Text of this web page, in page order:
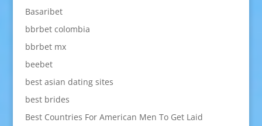
Basaribet
bbrbet colombia
bbrbet mx
beebet
best asian dating sites
best brides
Best Countries For American Men To Get Laid